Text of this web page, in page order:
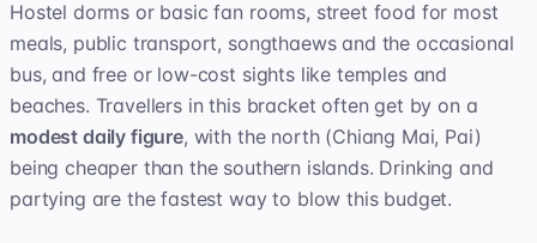
Hostel dorms or basic fan rooms, street food for most
meals, public transport, songthaews and the occasional
bus, and free or low-cost sights like temples and
beaches. Travellers in this bracket often get by on a
modest daily figure, with the north (Chiang Mai, Pai)
being cheaper than the southern islands. Drinking and
partying are the fastest way to blow this budget.